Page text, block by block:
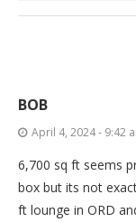
BOB
April 4, 2024 - 9:42
6,700 sq ft seems
box but its not
ft lounge in ORD